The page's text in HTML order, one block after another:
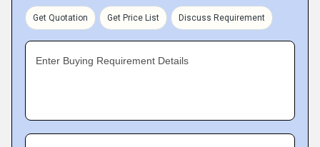
Get Quotation Get Price List Discuss Requirement
Enter Buying Requirement Details